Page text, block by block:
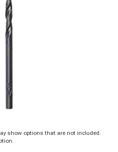
show options that are not included.